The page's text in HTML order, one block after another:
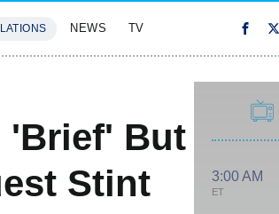
NEWS TV
'Brief' But
Stint
3:00 AM
ET